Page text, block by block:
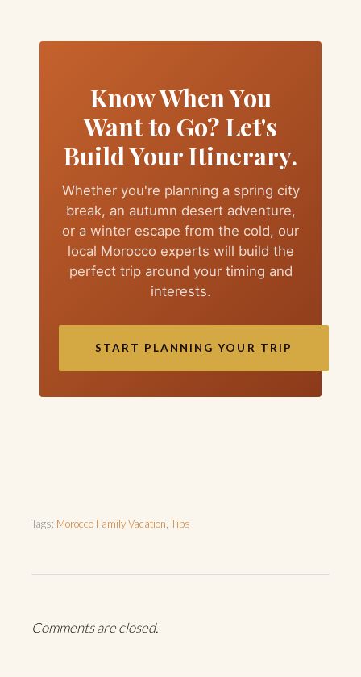
Know When You
Want to Go? Let's
Build Your Itinerary.
Whether you're planning a spring city
break, an autumn desert adventure,
or a winter escape from the cold, our
local Morocco experts will build the
perfect trip around your timing and
interests.
START PLANNING YOUR TRIP
Tags: Morocco Family Vacation Tips
Comments are closed.